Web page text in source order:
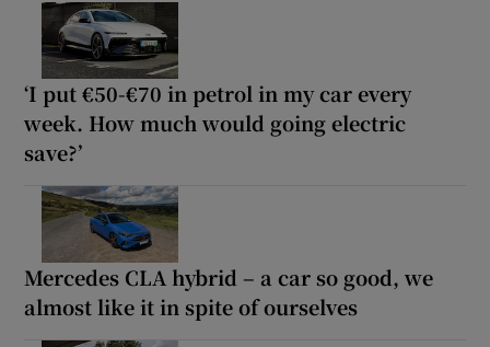
‘I put €50-€70 in petrol in my car every
week. How much would going electric
save?’
Mercedes CLA hybrid – a car so good, we
almost like it in spite of ourselves